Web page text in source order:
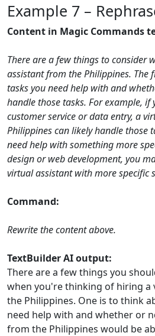
Example 7 –
Content in Magic Commands
There are a few things to consider
assistant from the Philippines. The
tasks you need help with and
handle those tasks. For example, if
customer service or data entry, a
Philippines can likely handle those
need help with something more
design or web development, you
virtual assistant with more specific
Command:
Rewrite the content above.
TextBuilder AI output:
There are a few things you
when you're thinking of hiring a
the Philippines. One is to think
need help with and whether or
from the Philippines would be